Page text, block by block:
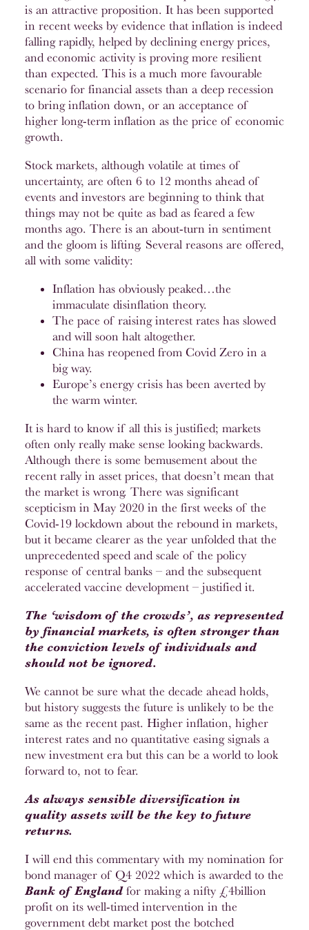
is an attractive proposition. It has been supported
in recent weeks by evidence that inflation is indeed
falling rapidly, helped by declining energy prices,
and economic activity is proving more resilient
than expected. This is a much more favourable
scenario for financial assets than a deep recession
to bring inflation down, or an acceptance of
higher long-term inflation as the price of economic
growth.
Stock markets, although volatile at times of
uncertainty, are often 6 to 12 months ahead of
events and investors are beginning to think that
things may not be quite as bad as feared a few
months ago. There is an about-turn in sentiment
and the gloom is lifting. Several reasons are offered,
all with some validity:
Inflation has obviously peaked…the
immaculate disinflation theory.
The pace of raising interest rates has slowed
and will soon halt altogether.
China has reopened from Covid Zero in a
big way.
Europe’s energy crisis has been averted by
the warm winter.
It is hard to know if all this is justified; markets
often only really make sense looking backwards.
Although there is some bemusement about the
recent rally in asset prices, that doesn’t mean that
the market is wrong. There was significant
scepticism in May 2020 in the first weeks of the
Covid-19 lockdown about the rebound in markets,
but it became clearer as the year unfolded that the
unprecedented speed and scale of the policy
response of central banks – and the subsequent
accelerated vaccine development – justified it.
The ‘wisdom of the crowds’, as represented
by financial markets, is often stronger than
the conviction levels of individuals and
should not be ignored.
We cannot be sure what the decade ahead holds,
but history suggests the future is unlikely to be the
same as the recent past. Higher inflation, higher
interest rates and no quantitative easing signals a
new investment era but this can be a world to look
forward to, not to fear.
As always sensible diversification in
quality assets will be the key to future
returns.
I will end this commentary with my nomination for
bond manager of Q4 2022 which is awarded to the
Bank of England for making a nifty £4billion
profit on its well-timed intervention in the
government debt market post the botched